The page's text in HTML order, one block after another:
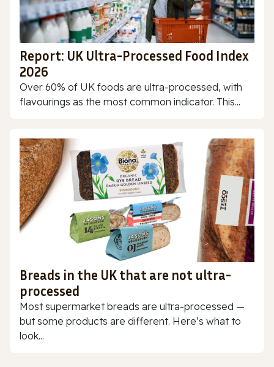
Report: UK Ultra-Processed Food Index
2026
Over 60% of UK foods are ultra-processed, with
flavourings as the most common indicator. This...
Breads in the UK that are not ultra-
processed
Most supermarket breads are ultra-processed —
but some products are different. Here’s what to
look...